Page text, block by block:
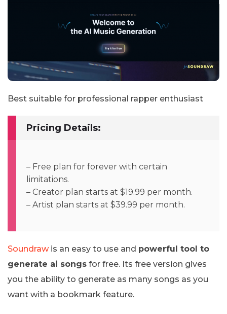
Best suitable for professional rapper enthusiast
Pricing Details:
– Free plan for forever with certain
limitations.
– Creator plan starts at $19.99 per month.
– Artist plan starts at $39.99 per month.
Soundrawis an easy to use and powerful tool to
generate ai songs for free. Its free version gives
you the ability to generate as many songs as you
want with a bookmark feature.